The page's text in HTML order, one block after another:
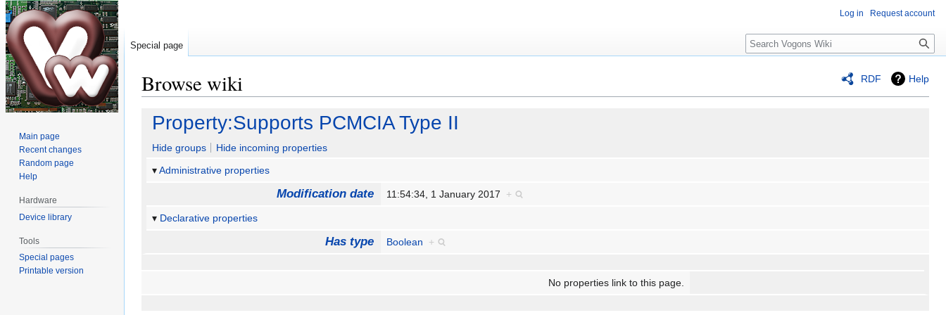
RDF Help
Browse wiki
Jump
navigation
Jump
search
Property:Supports PCMCIA Type II
Hide groups
Hide incoming properties
Administrative properties
Modification date 11:54:34, 1 January 2017 +
Declarative properties
Has type Boolean +
No properties link to this page.
Log in Request account
Special page Search
Main page
Recent changes
Random page
Help
Hardware
Device library
Tools
Special pages
Printable version